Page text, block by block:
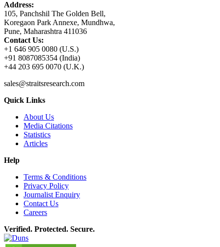
Address:
105, Panchshil The Golden Bell,
Koregaon Park Annexe, Mundhwa,
Pune, Maharashtra 411036
Contact Us:
+1 646 905 0080 (U.S.)
+91 8087085354 (India)
+44 203 695 0070 (U.K.)
sales@straitsresearch.com
Quick Links
About Us
Media Citations
Statistics
Articles
Help
Terms & Conditions
Privacy Policy
Journalist Enquiry
Contact Us
Careers
Verified. Protected. Secure.